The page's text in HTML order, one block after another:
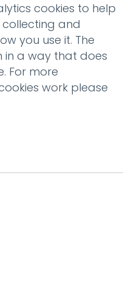
26 Jun
cookies to help
and
you use it. The
in a way that does
For more
work please